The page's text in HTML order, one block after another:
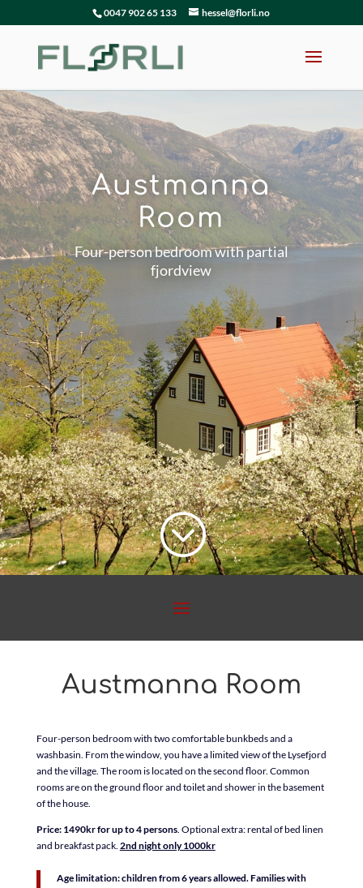
0047 902 65 133 hessel@florli.no
Austmanna
Room
Four-person bedroom with partial
fjordview
;
Austmanna Room
Four-person bedroom with two comfortable bunkbeds and a
washbasin. From the window, you have a limited view of the Lysefjord
and the village. The room is located on the second floor. Common
rooms are on the ground floor and toilet and shower in the basement
of the house.
Price: 1490kr for up to 4persons. Optional extra: rental of bed linen
and breakfast pack. 2nd night only 1000kr
Age limitation: children from 6 years allowed. Families with